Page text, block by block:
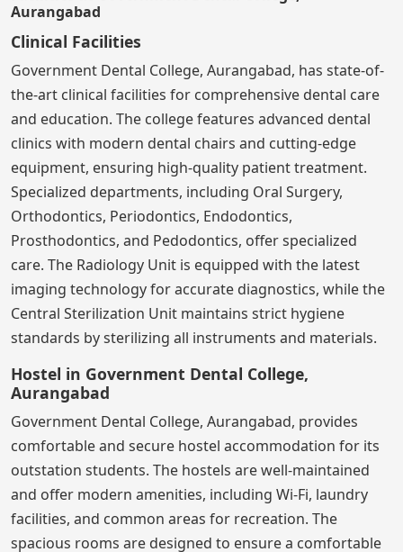
Aurangabad
Clinical Facilities
Government Dental College, Aurangabad, has state-of-
the-art clinical facilities for comprehensive dental care
and education. The college features advanced dental
clinics with modern dental chairs and cutting-edge
equipment, ensuring high-quality patient treatment.
Specialized departments, including Oral Surgery,
Orthodontics, Periodontics, Endodontics,
Prosthodontics, and Pedodontics, offer specialized
care. The Radiology Unit is equipped with the latest
imaging technology for accurate diagnostics, while the
Central Sterilization Unit maintains strict hygiene
standards by sterilizing all instruments and materials.
Hostel in Government Dental College,
Aurangabad
Government Dental College, Aurangabad, provides
comfortable and secure hostel accommodation for its
outstation students. The hostels are well-maintained
and offer modern amenities, including Wi-Fi, laundry
facilities, and common areas for recreation. The
spacious rooms are designed to ensure a comfortable